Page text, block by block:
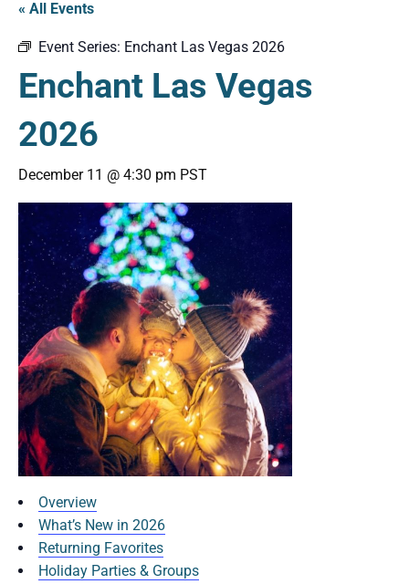
« All Events
Event Series: Enchant Las Vegas 2026
Enchant Las Vegas
2026
December 11 @ 4:30 pm PST
Overview
What’s New in 2026
Returning Favorites
Holiday Parties & Groups